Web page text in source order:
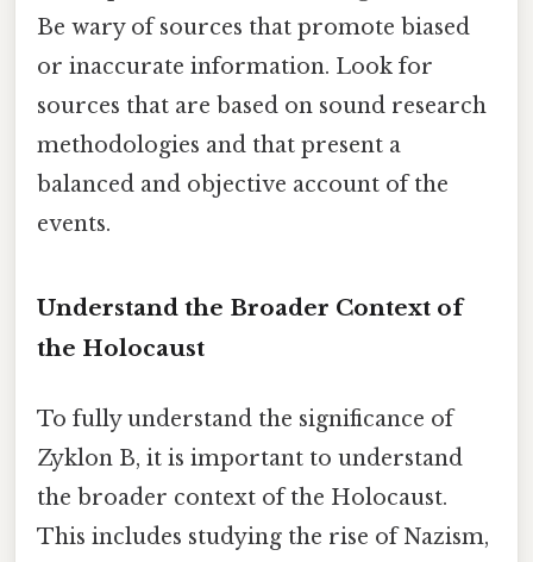
Be wary of sources that promote biased
or inaccurate information. Look for
sources that are based on sound research
methodologies and that present a
balanced and objective account of the
events.
Understand the Broader Context of
the Holocaust
To fully understand the significance of
Zyklon B, it is important to understand
the broader context of the Holocaust.
This includes studying the rise of Nazism,